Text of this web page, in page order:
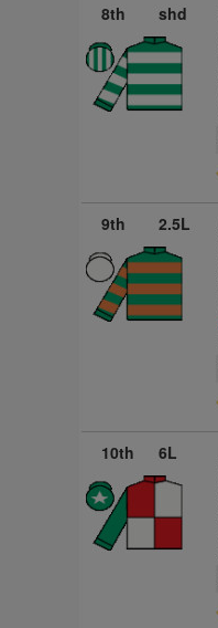
8th shd
9th 2.5L
10th 6L